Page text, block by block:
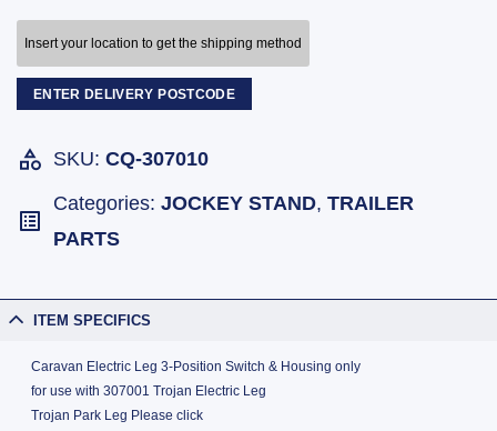
Insert your location to get the shipping method
ENTER DELIVERY POSTCODE
SKU: CQ-307010
Categories: JOCKEY STAND, TRAILER
PARTS
ITEM SPECIFICS
Caravan Electric Leg 3-Position Switch & Housing only
for use with 307001 Trojan Electric Leg
Trojan Park Leg Please click